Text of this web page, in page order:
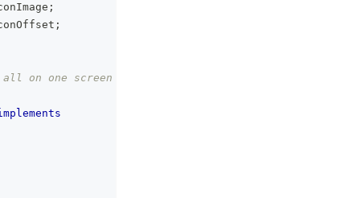
;
;
on one screen